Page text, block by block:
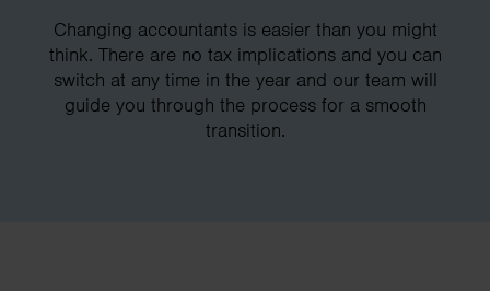
Changing accountants is easier than you might
think. There are no tax implications and you can
switch at any time in the year and our team will
guide you through the process for a smooth
transition.